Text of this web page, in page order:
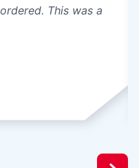
This was a